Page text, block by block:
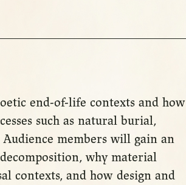
end-of-life contexts and how
such as natural burial,
members will gain an
why material
contexts, and how design and